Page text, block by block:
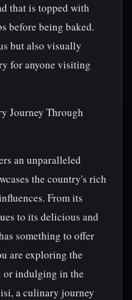
that is topped with
before being baked.
but also visually
for anyone visiting
Journey Through
an unparalleled
the country's rich
From its
to its delicious and
something to offer
are exploring the
indulging in the
a culinary journey